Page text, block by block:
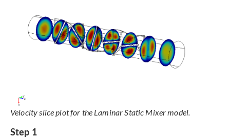
Velocity slice plot for the Laminar Static Mixer model.
Step 1